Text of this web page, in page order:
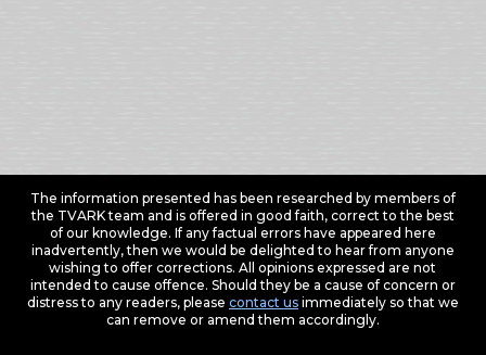
The information presented has been researched by members of
the TVARK team and is offered in good faith, correct to the best
of our knowledge. If any factual errors have appeared here
inadvertently, then we would be delighted to hear from anyone
wishing to offer corrections. All opinions expressed are not
intended to cause offence. Should they be a cause of concern or
distress to any readers, please contact usimmediately so that we
can remove or amend them accordingly.